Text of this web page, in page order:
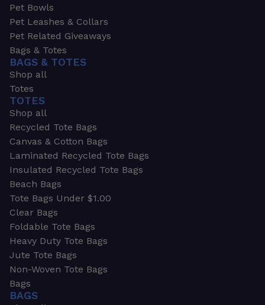
Pet Bowls
Pet Leashes & Collars
Pet Related Giveaways
Bags & Totes
BAGS & TOTES
Shop all
Totes
TOTES
Shop all
Recycled Tote Bags
Canvas & Cotton Bags
Laminated Recycled Tote Bags
Insulated Recycled Tote Bags
Beach Bags
Tote Bags Under $1.00
Clear Bags
Foldable Tote Bags
Heavy Duty Tote Bags
Jute Tote Bags
Non-Woven Tote Bags
Bags
BAGS